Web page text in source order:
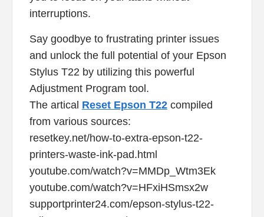
interruptions.
Say goodbye to frustrating printer issues
and unlock the full potential of your Epson
Stylus T22 by utilizing this powerful
Adjustment Program tool.
The artical Reset Epson T22compiled
from various sources:
resetkey.net/how-to-extra-epson-t22-
printers-waste-ink-pad.html
youtube.com/watch?v=MMDp_Wtm3Ek
youtube.com/watch?v=HFxiHSmsx2w
supportprinter24.com/epson-stylus-t22-